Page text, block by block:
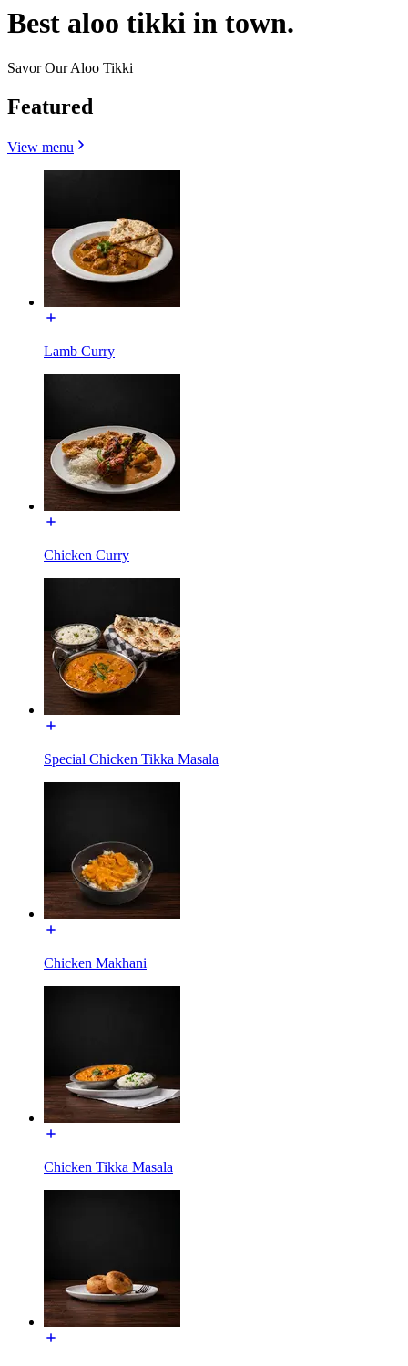
Best aloo tikki in town.
Savor Our Aloo Tikki
Featured
View menu
Lamb Curry
Chicken Curry
Special Chicken Tikka Masala
Chicken Makhani
Chicken Tikka Masala